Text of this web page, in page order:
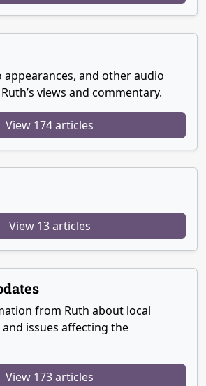
and other audio
views and commentary.
View 174 articles
View 13 articles
from Ruth about local
issues affecting the
View 173 articles